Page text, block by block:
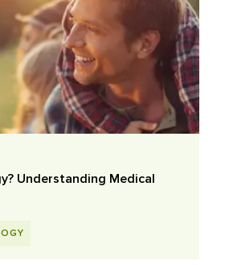
Understanding Medical